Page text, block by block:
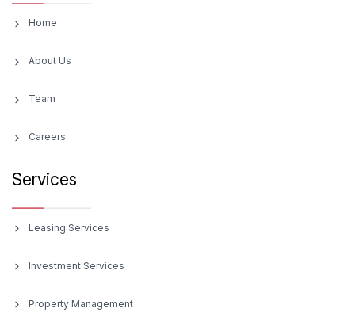
Home
About Us
Team
Careers
Services
Leasing Services
Investment Services
Property Management